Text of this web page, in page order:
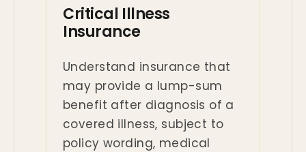
Critical Illness
Insurance
Understand insurance that
may provide a lump-sum
benefit after diagnosis of a
covered illness, subject to
policy wording, medical